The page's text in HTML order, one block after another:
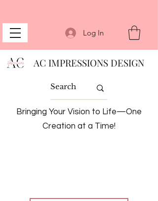
Log In
AC IMPRESSIONS DESIGN
Bringing Your Vision to Life—One
Creation at a Time!